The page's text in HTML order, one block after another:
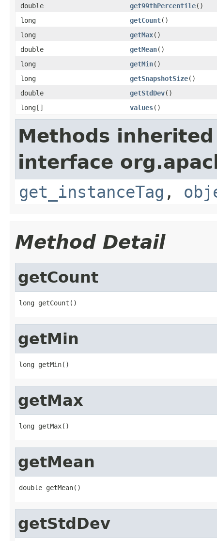
double
get99thPercentile()
long
getCount()
long
getMax()
double
getMean()
long
getMin()
long
getSnapshotSize()
double
getStdDev()
long[]
values()
Methods
interface
get_instanceTag ,
Method Detail
getCount
long getCount()
getMin
long getMin()
getMax
long getMax()
getMean
double getMean()
getStdDev